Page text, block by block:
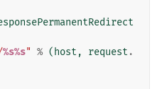
%s%s" % ( host , request .